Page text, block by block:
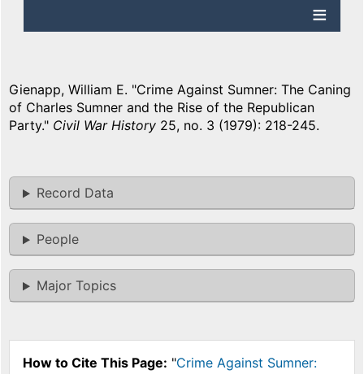
Gienapp, William E. "Crime Against Sumner: The Caning
of Charles Sumner and the Rise of the Republican
Party." Civil War History 25, no. 3 (1979): 218-245.
Record Data
People
Major Topics
How to Cite This Page: "Crime Against Sumner: